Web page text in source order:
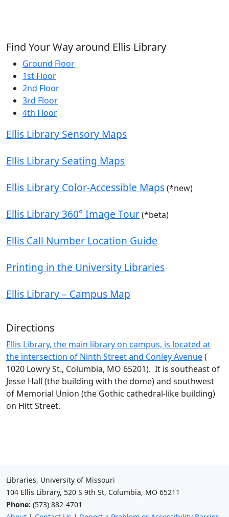
Find Your Way around Ellis Library
Ground Floor
1st Floor
2nd Floor
3rd Floor
4th Floor
Ellis Library Sensory Maps
Ellis Library Seating Maps
Ellis Library Color-Accessible Maps(*new)
Ellis Library 360° Image Tour(*beta)
Ellis Call Number Location Guide
Printing in the University Libraries
Ellis Library – Campus Map
Directions
Ellis Library, the main library on campus, is located at
the intersection of Ninth Street and Conley Avenue(
1020 Lowry St., Columbia, MO 65201). It is southeast of
Jesse Hall (the building with the dome) and southwest
of Memorial Union (the Gothic cathedral-like building)
on Hitt Street.
Libraries, University of Missouri
104 Ellis Library, 520 S 9th St, Columbia, MO 65211
Phone: (573) 882-4701